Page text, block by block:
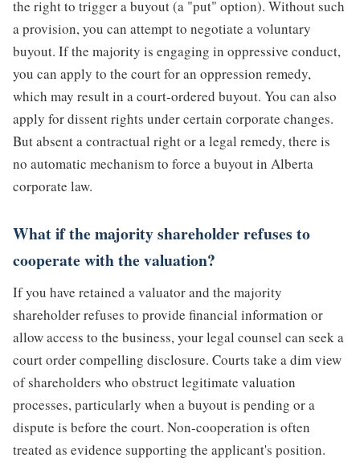
the right to trigger a buyout (a "put" option). Without such
a provision, you can attempt to negotiate a voluntary
buyout. If the majority is engaging in oppressive conduct,
you can apply to the court for an oppression remedy,
which may result in a court-ordered buyout. You can also
apply for dissent rights under certain corporate changes.
But absent a contractual right or a legal remedy, there is
no automatic mechanism to force a buyout in Alberta
corporate law.
What if the majority shareholder refuses to
cooperate with the valuation?
If you have retained a valuator and the majority
shareholder refuses to provide financial information or
allow access to the business, your legal counsel can seek a
court order compelling disclosure. Courts take a dim view
of shareholders who obstruct legitimate valuation
processes, particularly when a buyout is pending or a
dispute is before the court. Non-cooperation is often
treated as evidence supporting the applicant's position.